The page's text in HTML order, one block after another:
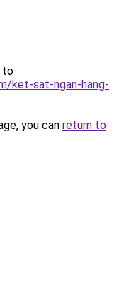
to
ket-sat-ngan-hang-
you can return to